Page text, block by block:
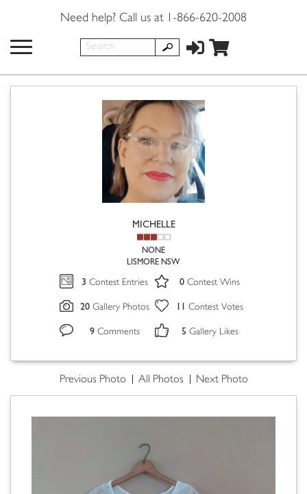
Need help? Call us at 1-866-620-2008
MICHELLE
NONE
LISMORE NSW
3 Contest Entries 0 Contest Wins
20 Gallery Photos 11 Contest Votes
9 Comments 5 Gallery Likes
Previous Photo All Photos Next Photo